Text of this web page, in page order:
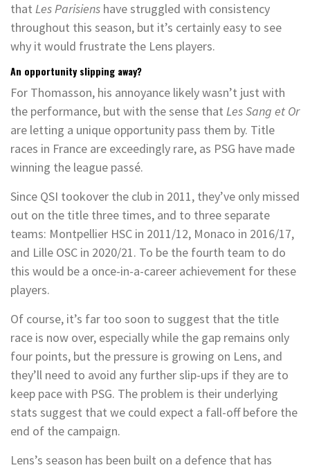
that Les Parisiens have struggled with consistency
throughout this season, but it’s certainly easy to see
why it would frustrate the Lens players.
An opportunity slipping away?
For Thomasson, his annoyance likely wasn’t just with
the performance, but with the sense that Les Sang et Or
are letting a unique opportunity pass them by. Title
races in France are exceedingly rare, as PSG have made
winning the league passé.
Since QSI tookover the club in 2011, they’ve only missed
out on the title three times, and to three separate
teams: Montpellier HSC in 2011/12, Monaco in 2016/17,
and Lille OSC in 2020/21. To be the fourth team to do
this would be a once-in-a-career achievement for these
players.
Of course, it’s far too soon to suggest that the title
race is now over, especially while the gap remains only
four points, but the pressure is growing on Lens, and
they’ll need to avoid any further slip-ups if they are to
keep pace with PSG. The problem is their underlying
stats suggest that we could expect a fall-off before the
end of the campaign.
Lens’s season has been built on a defence that has